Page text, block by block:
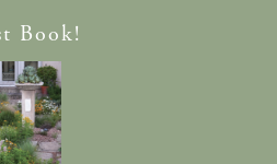
Book!